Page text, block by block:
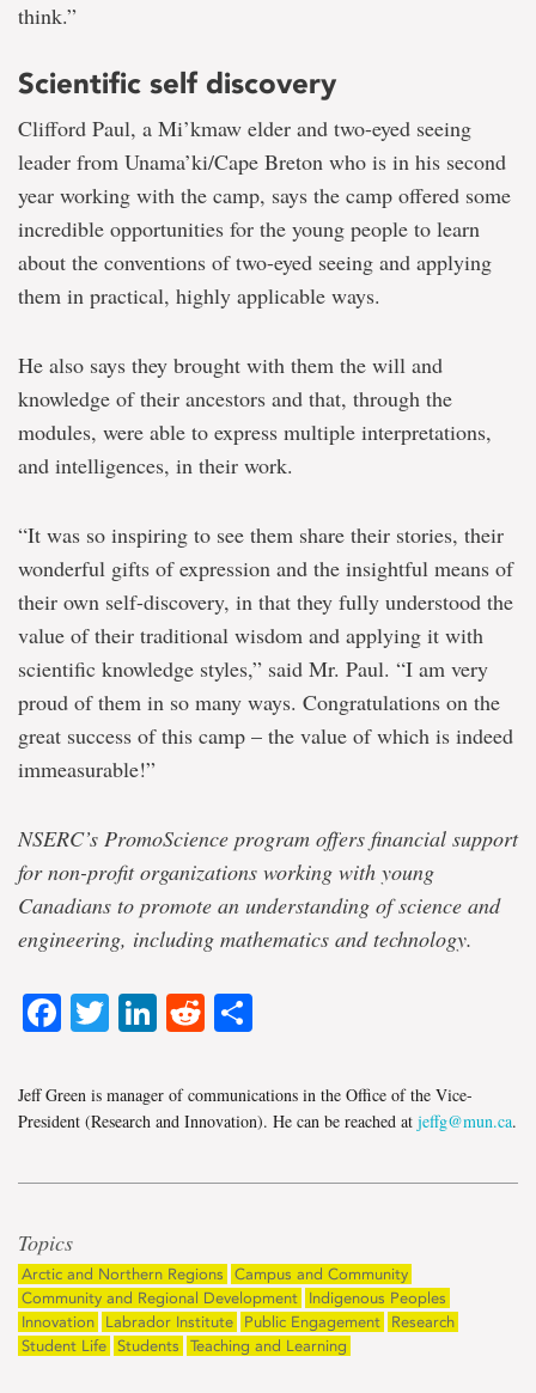
think.”
Scientific self discovery
Clifford Paul, a Mi’kmaw elder and two-eyed seeing
leader from Unama’ki/Cape Breton who is in his second
year working with the camp, says the camp offered some
incredible opportunities for the young people to learn
about the conventions of two-eyed seeing and applying
them in practical, highly applicable ways.
He also says they brought with them the will and
knowledge of their ancestors and that, through the
modules, were able to express multiple interpretations,
and intelligences, in their work.
“It was so inspiring to see them share their stories, their
wonderful gifts of expression and the insightful means of
their own self-discovery, in that they fully understood the
value of their traditional wisdom and applying it with
scientific knowledge styles,” said Mr. Paul. “I am very
proud of them in so many ways. Congratulations on the
great success of this camp – the value of which is indeed
immeasurable!”
NSERC’s PromoScience program offers financial support
for non-profit organizations working with young
Canadians to promote an understanding of science and
engineering, including mathematics and technology.
Facebook
Twitter
LinkedIn
Reddit
Jeff Green is manager of communications in the Office of the Vice-
President (Research and Innovation). He can be reached at jeffg@mun.ca.
Topics
Arctic and Northern Regions
Campus and Community
Community and Regional Development
Indigenous Peoples
Innovation
Labrador Institute Public Engagement
Research
Student Life Students Teaching and Learning